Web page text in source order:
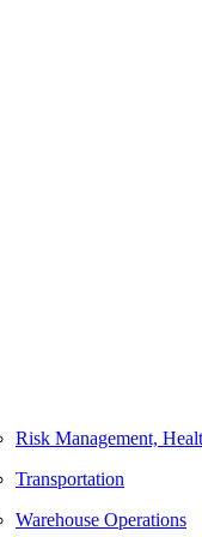
Risk Management,
Transportation
Warehouse Operations